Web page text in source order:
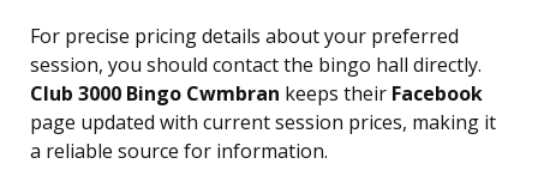
For precise pricing details about your preferred
session, you should contact the bingo hall directly.
Club 3000 Bingo Cwmbran keeps their Facebook
page updated with current session prices, making it
a reliable source for information.